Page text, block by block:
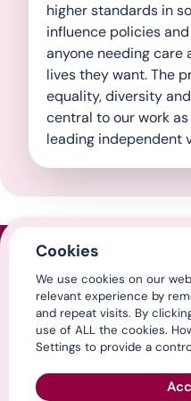
higher standards in
influence policies
anyone needing care
lives they want. The
equality, diversity
central to our work
leading independent
Home
Contact us
Media centre
LinkedIn
X / Twitter
YouTube
Cookies
We use cookies on our
relevant experience by
and repeat visits. By
use of ALL the cookies.
Settings to provide a